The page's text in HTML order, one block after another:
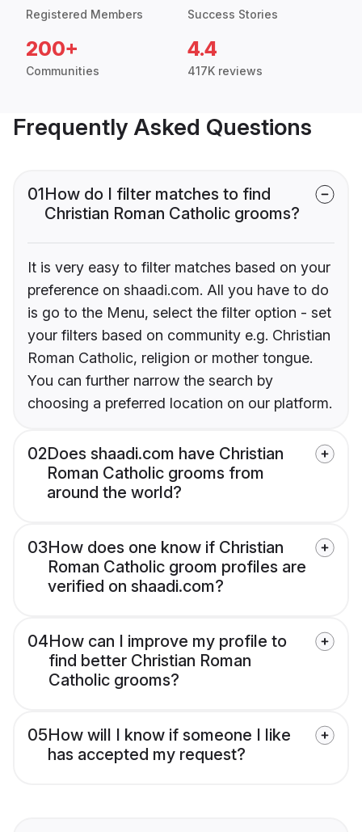
Registered Members Success Stories
200+
Communities
4.4
417K reviews
Frequently Asked Questions
01How do I filter matches to find
Christian Roman Catholic grooms?
It is very easy to filter matches based on your
preference on shaadi.com. All you have to do
is go to the Menu, select the filter option - set
your filters based on community e.g. Christian
Roman Catholic, religion or mother tongue.
You can further narrow the search by
choosing a preferred location on our platform.
02Does shaadi.com have Christian
Roman Catholic grooms from
around the world?
03How does one know if Christian
Roman Catholic groom profiles are
verified on shaadi.com?
04How can I improve my profile to
find better Christian Roman
Catholic grooms?
05How will I know if someone I like
has accepted my request?